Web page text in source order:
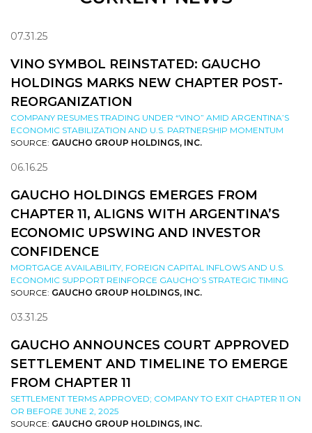
07.31.25
VINO SYMBOL REINSTATED: GAUCHO
HOLDINGS MARKS NEW CHAPTER POST-
REORGANIZATION
COMPANY RESUMES TRADING UNDER “VINO” AMID ARGENTINA’S
ECONOMIC STABILIZATION AND U.S. PARTNERSHIP MOMENTUM
SOURCE: GAUCHO GROUP HOLDINGS, INC.
06.16.25
GAUCHO HOLDINGS EMERGES FROM
CHAPTER 11, ALIGNS WITH ARGENTINA’S
ECONOMIC UPSWING AND INVESTOR
CONFIDENCE
MORTGAGE AVAILABILITY, FOREIGN CAPITAL INFLOWS AND U.S.
ECONOMIC SUPPORT REINFORCE GAUCHO’S STRATEGIC TIMING
SOURCE: GAUCHO GROUP HOLDINGS, INC.
03.31.25
GAUCHO ANNOUNCES COURT APPROVED
SETTLEMENT AND TIMELINE TO EMERGE
FROM CHAPTER 11
SETTLEMENT TERMS APPROVED; COMPANY TO EXIT CHAPTER 11 ON
OR BEFORE JUNE 2, 2025
SOURCE: GAUCHO GROUP HOLDINGS, INC.